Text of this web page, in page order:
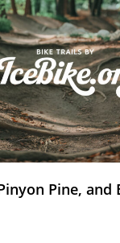
Pine, and